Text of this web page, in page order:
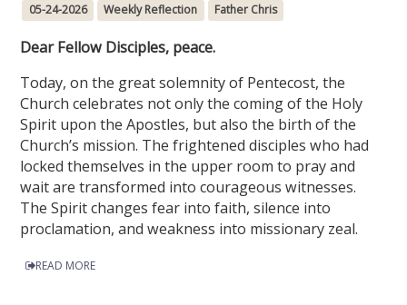
05-24-2026 Weekly Reflection Father Chris
Dear Fellow Disciples, peace.
Today, on the great solemnity of Pentecost, the
Church celebrates not only the coming of the Holy
Spirit upon the Apostles, but also the birth of the
Church’s mission. The frightened disciples who had
locked themselves in the upper room to pray and
wait are transformed into courageous witnesses.
The Spirit changes fear into faith, silence into
proclamation, and weakness into missionary zeal.
READ MORE